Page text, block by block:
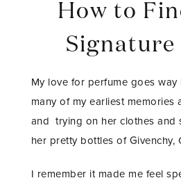
How to
Signature
My love for perfume goes
many of my earliest memories
and trying on her clothes and
her pretty bottles of Givenchy,
I remember it made me feel